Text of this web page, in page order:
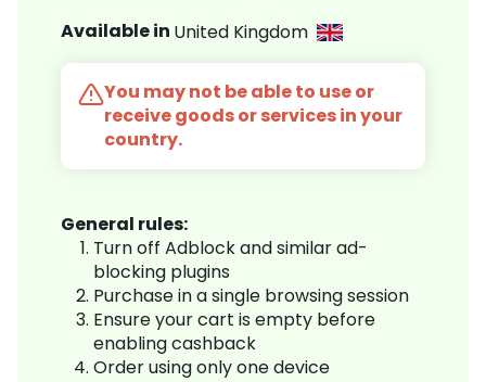
Available in United Kingdom
You may not be able to use or
receive goods or services in your
country.
General rules:
Turn off Adblock and similar ad-
blocking plugins
Purchase in a single browsing session
Ensure your cart is empty before
enabling cashback
Order using only one device